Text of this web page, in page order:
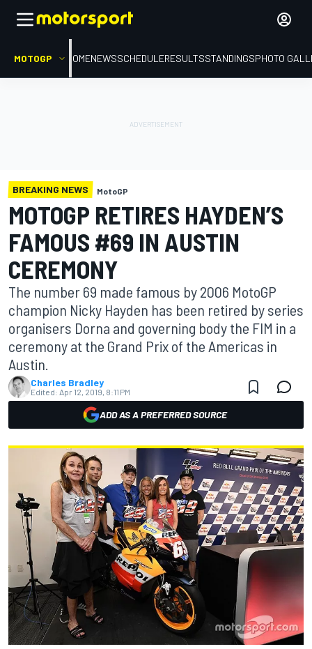
MOTOGP HOMENEWSSCHEDULERESULTSSTANDINGSPHOTO
BREAKING NEWS MotoGP
MOTOGP RETIRES HAYDEN’S
FAMOUS #69 IN AUSTIN
CEREMONY
The number 69 made famous by 2006 MotoGP
champion Nicky Hayden has been retired by series
organisers Dorna and governing body the FIM in a
ceremony at the Grand Prix of the Americas in
Austin.
Charles Bradley
Edited: Apr 12, 2019, 8:11 PM
ADD AS A PREFERRED SOURCE